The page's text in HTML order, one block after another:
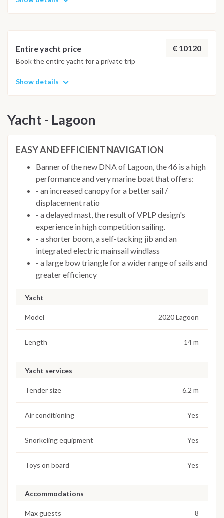
Entire yacht price € 10120
Book the entire yacht for a private trip
Show details
Yacht - Lagoon
EASY AND EFFICIENT NAVIGATION
Banner of the new DNA of Lagoon, the 46 is a high
performance and very marine boat that offers:
- an increased canopy for a better sail /
displacement ratio
- a delayed mast, the result of VPLP design's
experience in high competition sailing.
- a shorter boom, a self-tacking jib and an
integrated electric mainsail windlass
- a large bow triangle for a wider range of sails and
greater efficiency
Yacht
Model 2020 Lagoon
Length 14 m
Yacht services
Tender size 6.2 m
Air conditioning Yes
Snorkeling equipment Yes
Toys on board Yes
Accommodations
Max guests 8